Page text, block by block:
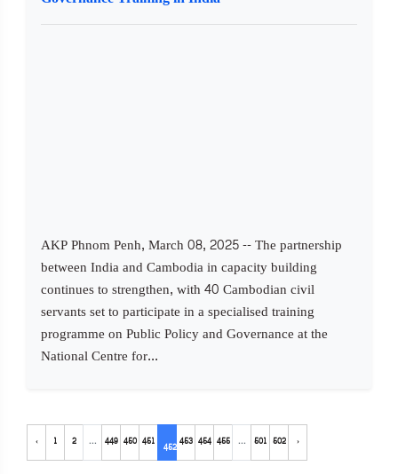
AKP Phnom Penh, March 08, 2025 -- The partnership
between India and Cambodia in capacity building
continues to strengthen, with 40 Cambodian civil
servants set to participate in a specialised training
programme on Public Policy and Governance at the
National Centre for...
‹ 1 2 ... 449 450 451 452453 454 455 ... 501 502 ›